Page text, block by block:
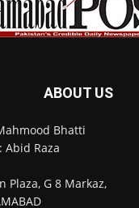
ABOUT US
Bhatti
Abid Raza
Plaza, G 8 Markaz,